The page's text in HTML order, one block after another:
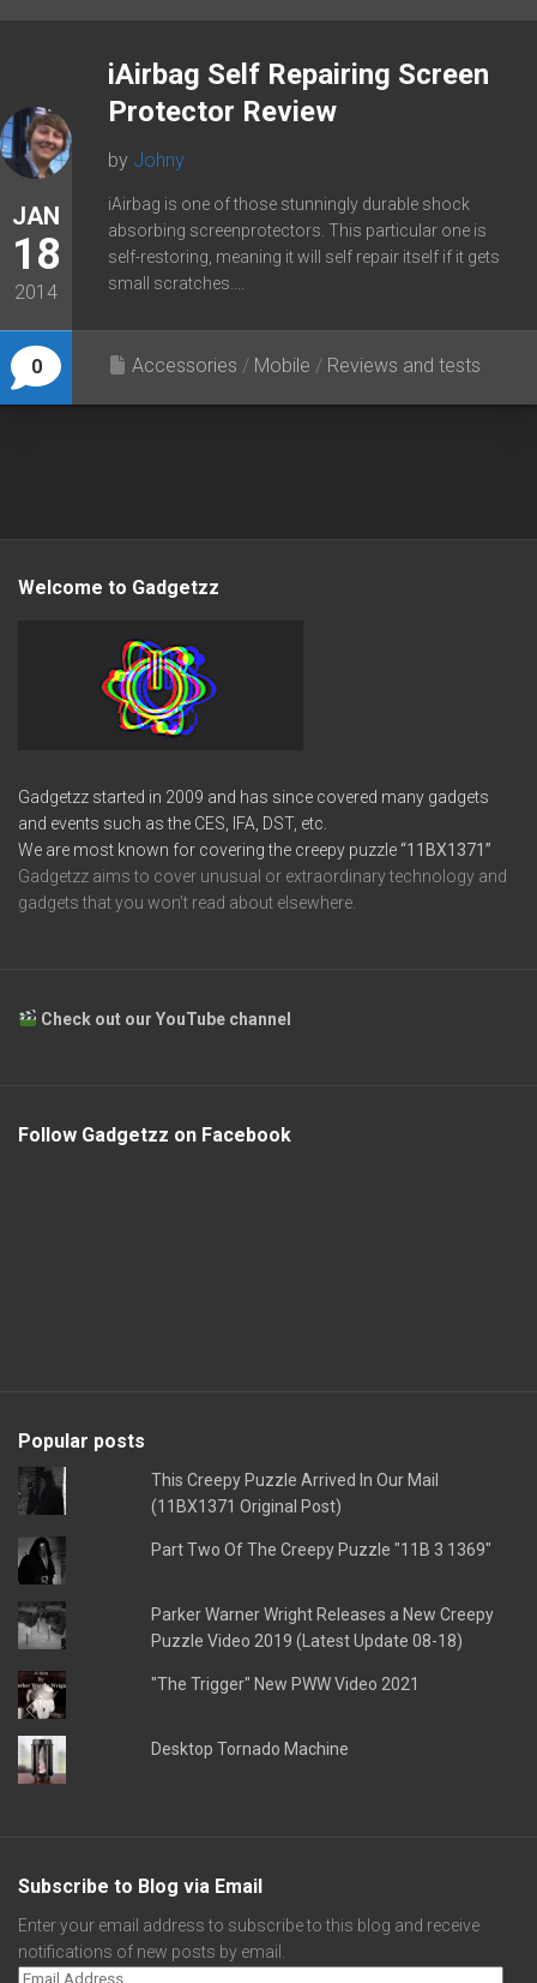
JAN
18
2014
0
iAirbag Self Repairing Screen
Protector Review
by Johny
iAirbag is one of those stunningly durable shock
absorbing screenprotectors. This particular one is
self-restoring, meaning it will self repair itself if it gets
small scratches....
Accessories / Mobile / Reviews and tests
Welcome to Gadgetzz
Gadgetzz started in 2009 and has since covered many gadgets
and events such as the CES, IFA, DST, etc.
We are most known for covering the creepy puzzle“11BX1371”
Gadgetzz aims to cover unusual or extraordinary technology and
gadgets that you won’t read about elsewhere.
Check out our YouTube channel
Follow Gadgetzz on Facebook
Popular posts
This Creepy Puzzle Arrived In Our Mail
(11BX1371 Original Post)
Part Two Of The Creepy Puzzle "11B 3 1369"
Parker Warner Wright Releases a New Creepy
Puzzle Video 2019 (Latest Update 08-18)
"The Trigger" New PWW Video 2021
Desktop Tornado Machine
Subscribe to Blog via Email
Enter your email address to subscribe to this blog and receive
notifications of new posts by email.